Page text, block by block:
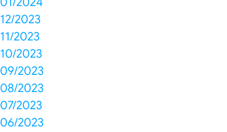
12/2023
11/2023
10/2023
09/2023
08/2023
07/2023
06/2023